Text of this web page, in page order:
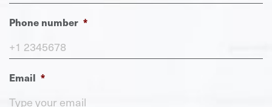
Phone number *
Email *